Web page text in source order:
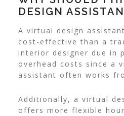
DESIGN
A virtual design
cost-effective than a
interior designer due in
overhead costs since a
assistant often works
Additionally, a virtual
offers more flexible